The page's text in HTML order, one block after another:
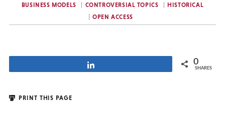
BUSINESS MODELS CONTROVERSIAL TOPICS
HISTORICAL
OPEN ACCESS
0
SHARES
PRINT THIS PAGE